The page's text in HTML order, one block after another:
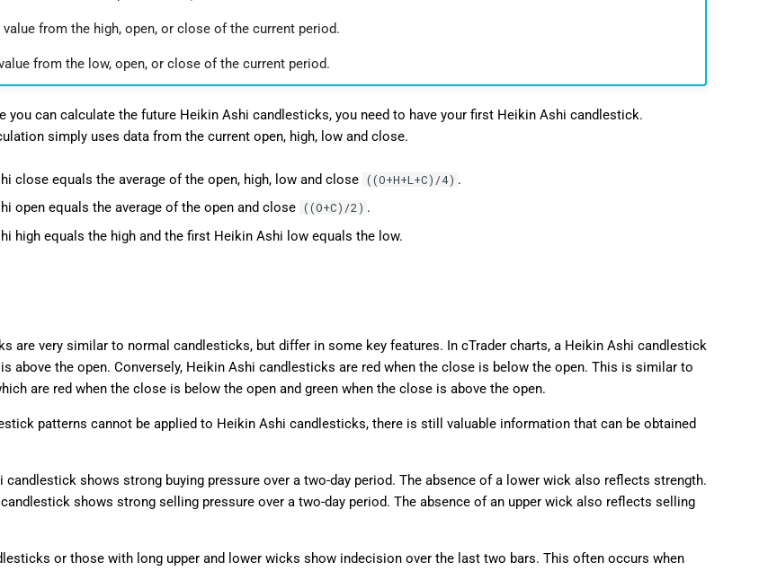
from the high, open, or close of the current period.
from the low, open, or close of the current period.
you can calculate the future Heikin Ashi candlesticks, you need to have your first Heikin Ashi candlestick.
simply uses data from the current open, high, low and close.
close equals the average of the open, high, low and close ((O+H+L+C)/4) .
open equals the average of the open and close ((O+C)/2) .
high equals the high and the first Heikin Ashi low equals the low.
are very similar to normal candlesticks, but differ in some key features. In cTrader charts, a Heikin Ashi candlestick
above the open. Conversely, Heikin Ashi candlesticks are red when the close is below the open. This is similar to
are red when the close is below the open and green when the close is above the open.
patterns cannot be applied to Heikin Ashi candlesticks, there is still valuable information that can be obtained
candlestick shows strong buying pressure over a two-day period. The absence of a lower wick also reflects strength.
shows strong selling pressure over a two-day period. The absence of an upper wick also reflects selling
or those with long upper and lower wicks show indecision over the last two bars. This often occurs when